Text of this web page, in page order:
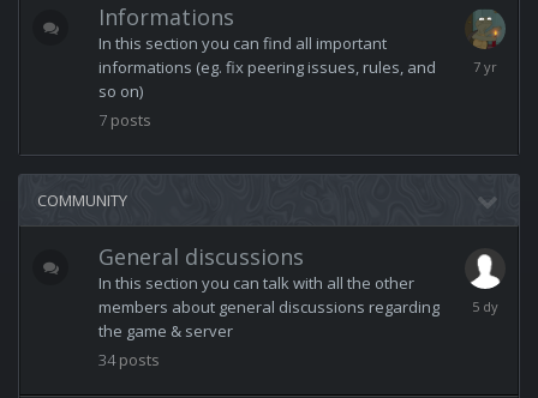
Informations
In this section you can find all important
informations (eg. fix peering issues, rules, and
so on)
7 posts
February
COMMUNITY
General discussions
In this section you can talk with all the other
members about general discussions regarding
the game & server
34 posts
Monday